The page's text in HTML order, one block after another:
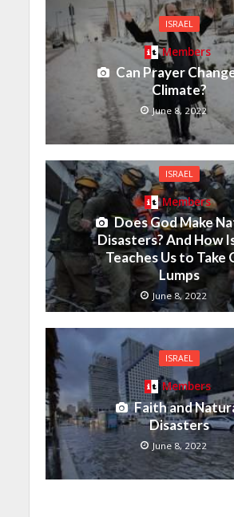
ISRAEL
Members
Can Prayer
Climate?
June 8, 2022
ISRAEL
Members
Does God Make
Disasters? And How
Teaches Us to Take
Lumps
June 8, 2022
ISRAEL
Members
Faith and
Disasters
June 8, 2022